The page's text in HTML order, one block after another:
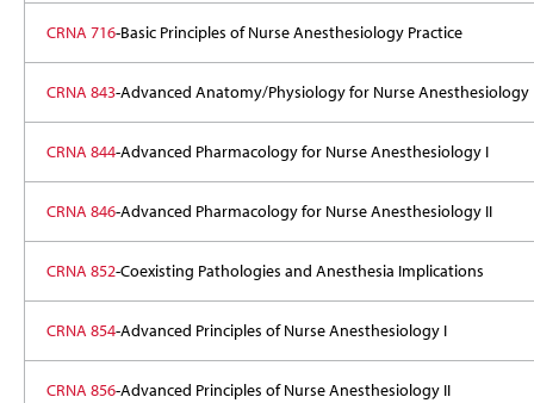
CRNA 716-Basic Principles of Nurse Anesthesiology Practice
CRNA 843-Advanced Anatomy/Physiology for Nurse Anesthesiology
CRNA 844-Advanced Pharmacology for Nurse Anesthesiology I
CRNA 846-Advanced Pharmacology for Nurse Anesthesiology II
CRNA 852-Coexisting Pathologies and Anesthesia Implications
CRNA 854-Advanced Principles of Nurse Anesthesiology I
CRNA 856-Advanced Principles of Nurse Anesthesiology II